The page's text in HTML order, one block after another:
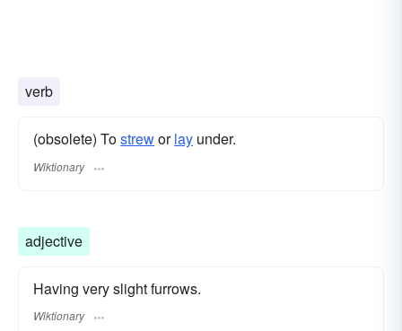
verb
(obsolete) Tostreworlay under.
Wiktionary
adjective
Having very slight furrows.
Wiktionary